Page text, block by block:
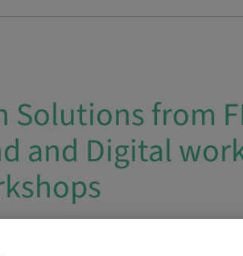
Solutions from
and Digital
– 05. Dec 2026 |